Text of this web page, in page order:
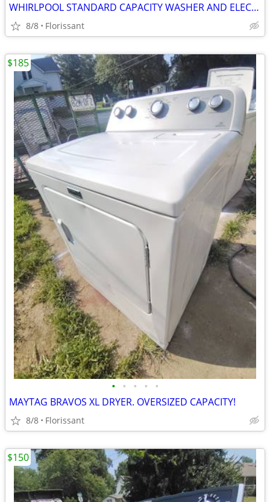
WHIRLPOOL STANDARD CAPACITY WASHER AND ELECTRIC DRY SET
8/8 Florissant
• • • • •
MAYTAG BRAVOS XL DRYER. OVERSIZED CAPACITY!
8/8 Florissant
$185
$150